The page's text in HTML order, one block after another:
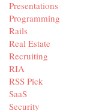
Presentations
Programming
Rails
Real Estate
Recruiting
RIA
RSS Pick
SaaS
Security